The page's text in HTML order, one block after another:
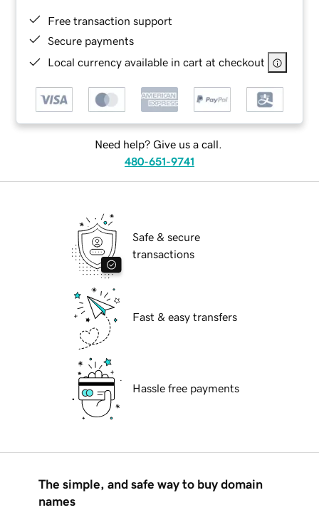
Free transaction support
Secure payments
Local currency available in cart at checkout
Need help? Give us a call.
480-651-9741
Safe & secure
transactions
Fast & easy transfers
Hassle free payments
The simple, and safe way to buy domain
names